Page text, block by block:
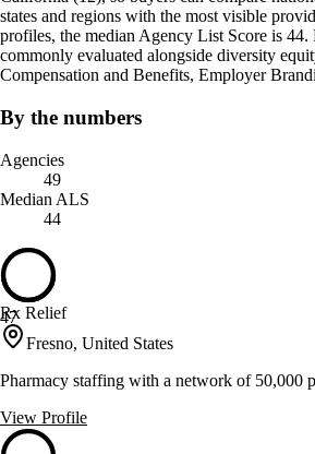
states and regions with the most visible
profiles, the median Agency List Score is 44.
commonly evaluated alongside diversity
Compensation and Benefits, Employer
By the numbers
Agencies
49
Median ALS
44
47
Rx Relief
Fresno, United States
Pharmacy staffing with a network of 50,000
View Profile